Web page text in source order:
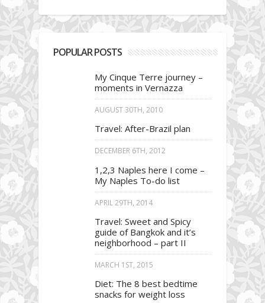
POPULAR POSTS
My Cinque Terre journey –
moments in Vernazza
AUGUST 30TH, 2010
Travel: After-Brazil plan
DECEMBER 6TH, 2012
1,2,3 Naples here I come –
My Naples To-do list
APRIL 29TH, 2014
Travel: Sweet and Spicy
guide of Bangkok and it’s
neighborhood – part II
MARCH 1ST, 2015
Diet: The 8 best bedtime
snacks for weight loss